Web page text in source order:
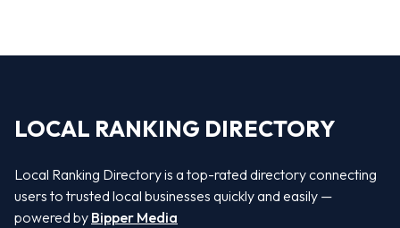
LOCAL RANKING DIRECTORY
Local Ranking Directory is a top-rated directory connecting
users to trusted local businesses quickly and easily —
powered by Bipper Media